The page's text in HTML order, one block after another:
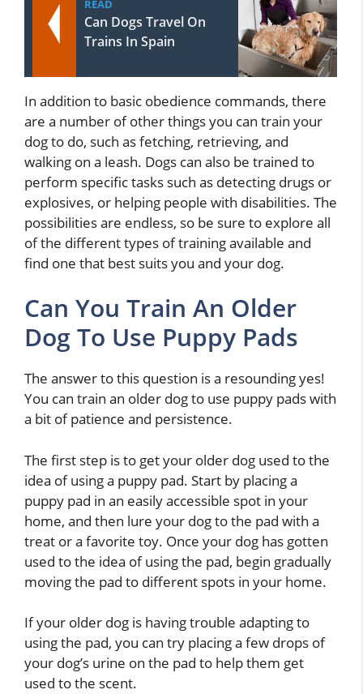
READ
Can Dogs Travel On
Trains In Spain
In addition to basic obedience commands, there
are a number of other things you can train your
dog to do, such as fetching, retrieving, and
walking on a leash. Dogs can also be trained to
perform specific tasks such as detecting drugs or
explosives, or helping people with disabilities. The
possibilities are endless, so be sure to explore all
of the different types of training available and
find one that best suits you and your dog.
Can You Train An Older
Dog To Use Puppy Pads
The answer to this question is a resounding yes!
You can train an older dog to use puppy pads with
a bit of patience and persistence.
The first step is to get your older dog used to the
idea of using a puppy pad. Start by placing a
puppy pad in an easily accessible spot in your
home, and then lure your dog to the pad with a
treat or a favorite toy. Once your dog has gotten
used to the idea of using the pad, begin gradually
moving the pad to different spots in your home.
If your older dog is having trouble adapting to
using the pad, you can try placing a few drops of
your dog’s urine on the pad to help them get
used to the scent.